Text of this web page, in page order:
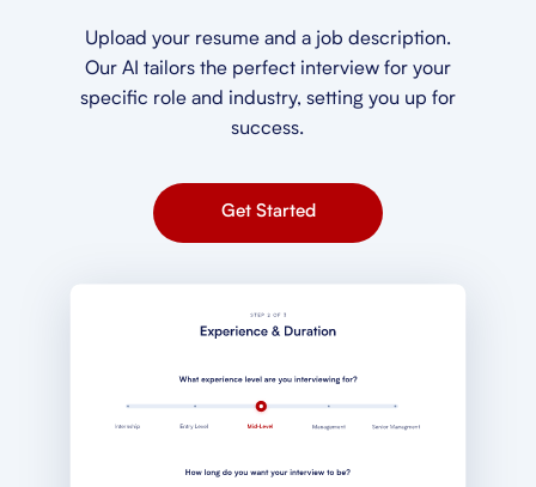
Upload your resume and a job description.
Our AI tailors the perfect interview for your
specific role and industry, setting you up for
success.
Get Started